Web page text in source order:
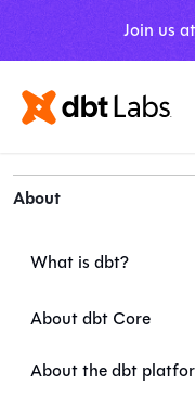
Join us
About
What is dbt?
About dbt Core
About the dbt